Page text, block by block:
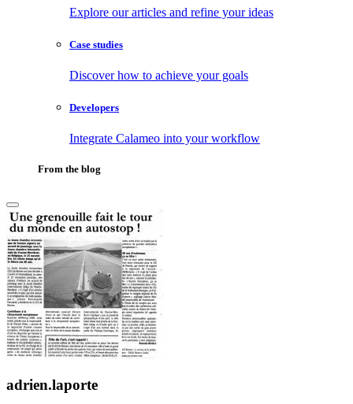
Explore our articles and refine your ideas
Case studies
Discover how to achieve your goals
Developers
Integrate Calameo into your workflow
From the blog
adrien.laporte